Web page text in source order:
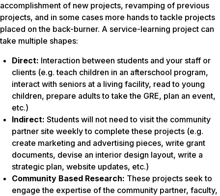
accomplishment of new projects, revamping of previous
projects, and in some cases more hands to tackle projects
placed on the back-burner. A service-learning project can
take multiple shapes:
Direct: Interaction between students and your staff or
clients (e.g. teach children in an afterschool program,
interact with seniors at a living facility, read to young
children, prepare adults to take the GRE, plan an event,
etc.)
Indirect: Students will not need to visit the community
partner site weekly to complete these projects (e.g.
create marketing and advertising pieces, write grant
documents, devise an interior design layout, write a
strategic plan, website updates, etc.)
Community Based Research: These projects seek to
engage the expertise of the community partner, faculty,